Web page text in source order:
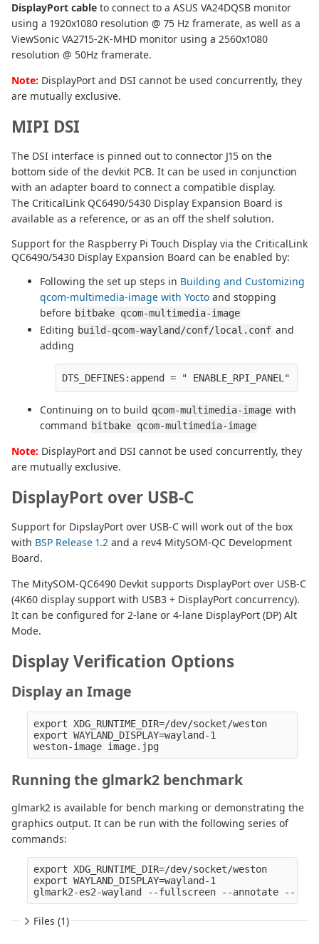
DisplayPort cable to connect to a ASUS VA24DQSB monitor
using a 1920x1080 resolution @ 75 Hz framerate, as well as a
ViewSonic VA2715-2K-MHD monitor using a 2560x1080
resolution @ 50Hz framerate.
Note: DisplayPort and DSI cannot be used concurrently, they
are mutually exclusive.
MIPI DSI
The DSI interface is pinned out to connector J15 on the
bottom side of the devkit PCB. It can be used in conjunction
with an adapter board to connect a compatible display.
The CriticalLink QC6490/5430 Display Expansion Board is
available as a reference, or as an off the shelf solution.
Support for the Raspberry Pi Touch Display via the CriticalLink
QC6490/5430 Display Expansion Board can be enabled by:
Following the set up steps in Building and Customizing
qcom-multimedia-image with Yocto and stopping
before bitbake qcom-multimedia-image
Editing build-qcom-wayland/conf/local.conf and
adding
DTS_DEFINES:append = " ENABLE_RPI_PANEL"
Continuing on to build qcom-multimedia-image with
command bitbake qcom-multimedia-image
Note: DisplayPort and DSI cannot be used concurrently, they
are mutually exclusive.
DisplayPort over USB-C
Support for DipslayPort over USB-C will work out of the box
with BSP Release 1.2 and a rev4 MitySOM-QC Development
Board.
The MitySOM-QC6490 Devkit supports DisplayPort over USB-C
(4K60 display support with USB3 + DisplayPort concurrency).
It can be configured for 2-lane or 4-lane DisplayPort (DP) Alt
Mode.
Display Verification Options
Display an Image
export XDG_RUNTIME_DIR=/dev/socket/weston
export WAYLAND_DISPLAY=wayland-1
Running the glmark2 benchmark
glmark2 is available for bench marking or demonstrating the
graphics output. It can be run with the following series of
commands:
export XDG_RUNTIME_DIR=/dev/socket/weston
export WAYLAND_DISPLAY=wayland-1
Files (1)